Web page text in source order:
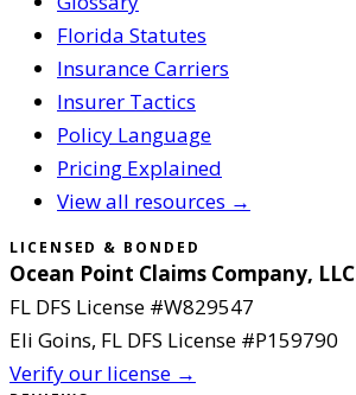
Florida Statutes
Insurance Carriers
Insurer Tactics
Policy Language
Pricing Explained
View all resources →
LICENSED & BONDED
Ocean Point Claims Company, LLC
FL DFS License #W829547
Eli Goins, FL DFS License #P159790
Verify our license →